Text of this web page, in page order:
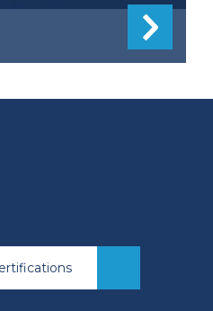
of Service